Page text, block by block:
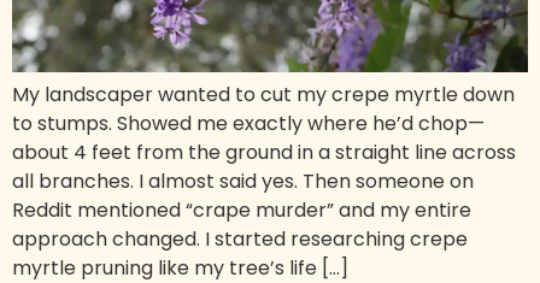
My landscaper wanted to cut my crepe myrtle down
to stumps. Showed me exactly where he’d chop—
about 4 feet from the ground in a straight line across
all branches. I almost said yes. Then someone on
Reddit mentioned “crape murder” and my entire
approach changed. I started researching crepe
myrtle pruning like my tree’s life […]